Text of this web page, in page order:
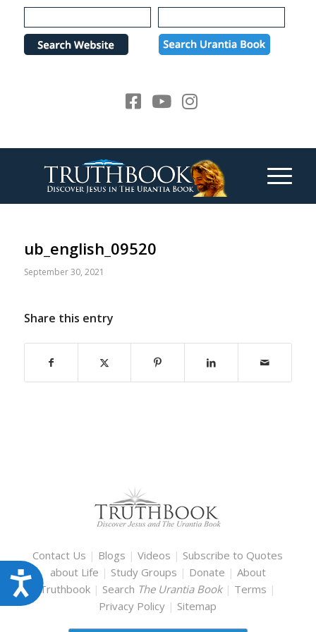
Please
note:
website
Accessibility
ub_english_09520
September 30, 2021
Share this entry
Contact Us | Blogs |Videos | Subscribe to Quotes
about Life | Study Groups | Donate | About
Truthbook | Search The Urantia Book | Terms |
Privacy Policy | Sitemap